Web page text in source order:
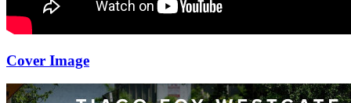
Cover Image